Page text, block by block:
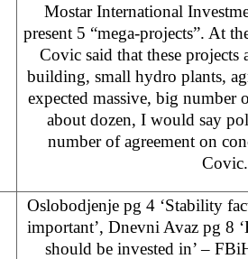
Mostar International
present 5 “mega-projects”. At
Covic said that these
building, small hydro plants,
expected massive, big number
about dozen, I would say
number of agreement on
Oslobodjenje pg 4 ‘Stability
important’, Dnevni Avaz pg 8
should be invested in’ –